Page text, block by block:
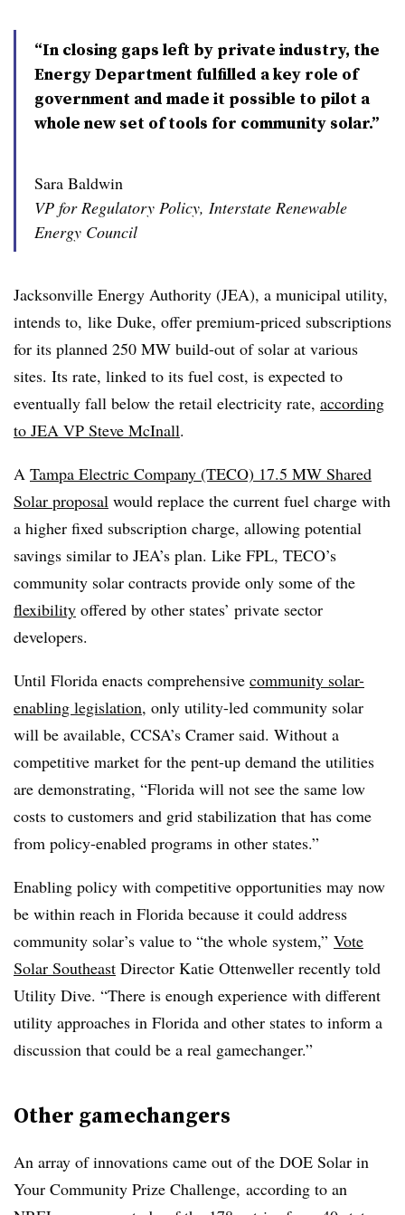
“In closing gaps left by private industry, the
Energy Department fulfilled a key role of
government and made it possible to pilot a
whole new set of tools for community solar.”
Sara Baldwin
VP for Regulatory Policy, Interstate Renewable
Energy Council
Jacksonville Energy Authority (JEA), a municipal utility,
intends to, like Duke, offer premium-priced subscriptions
for its planned 250 MW build-out of solar at various
sites. Its rate, linked to its fuel cost, is expected to
eventually fall below the retail electricity rate, according
to JEA VP Steve McInall.
A Tampa Electric Company (TECO) 17.5 MW Shared
Solar proposal would replace the current fuel charge with
a higher fixed subscription charge, allowing potential
savings similar to JEA’s plan. Like FPL, TECO’s
community solar contracts provide only some of the
flexibility offered by other states’ private sector
developers.
Until Florida enacts comprehensive community solar-
enabling legislation, only utility-led community solar
will be available, CCSA’s Cramer said. Without a
competitive market for the pent-up demand the utilities
are demonstrating, “Florida will not see the same low
costs to customers and grid stabilization that has come
from policy-enabled programs in other states.”
Enabling policy with competitive opportunities may now
be within reach in Florida because it could address
community solar’s value to “the whole system,” Vote
Solar Southeast Director Katie Ottenweller recently told
Utility Dive. “There is enough experience with different
utility approaches in Florida and other states to inform a
discussion that could be a real gamechanger.”
Other gamechangers
An array of innovations came out of the DOE Solar in
Your Community Prize Challenge, according to an